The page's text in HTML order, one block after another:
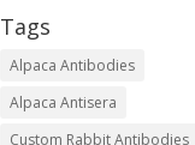
Tags
Alpaca Antibodies
Alpaca Antisera
Custom Rabbit Antibodies